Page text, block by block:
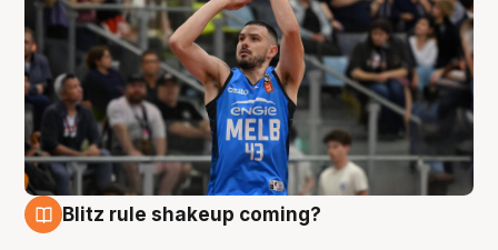
Blitz rule shakeup coming?